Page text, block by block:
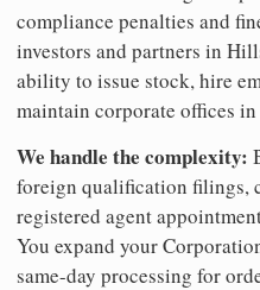
compliance penalties and
investors and partners in
ability to issue stock, hire
maintain corporate offices
We handle the complexity:
foreign qualification filings,
registered agent
You expand your
same-day processing for